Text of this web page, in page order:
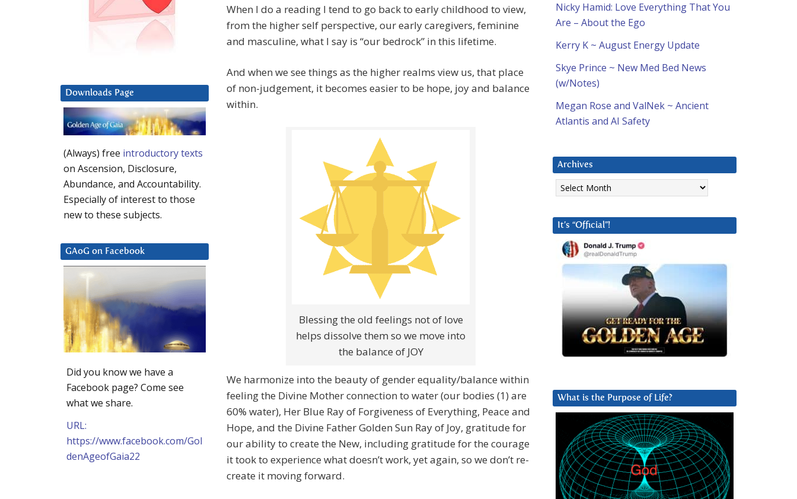
When I do a reading I tend to go back to early childhood to view,
from the higher self perspective, our early caregivers, feminine
and masculine, what I say is “our bedrock” in this lifetime.
And when we see things as the higher realms view us, that place
of non-judgement, it becomes easier to be hope, joy and balance
within.
Blessing the old feelings not of love
helps dissolve them so we move into
the balance of JOY
We harmonize into the beauty of gender equality/balance within
feeling the Divine Mother connection to water (our bodies (1) are
60% water), Her Blue Ray of Forgiveness of Everything, Peace and
Hope, and the Divine Father Golden Sun Ray of Joy, gratitude for
our ability to create the New, including gratitude for the courage
it took to experience what doesn’t work, yet again, so we don’t re-
create it moving forward.
Nicky Hamid: Love Everything That You
Are – About the Ego
Kerry K ~ August Energy Update
Skye Prince ~ New Med Bed News
(w/Notes)
Megan Rose and ValNek ~ Ancient
Atlantis and AI Safety
Archives
Archives
It’s “Official”!
What is the Purpose of Life?
Downloads Page
(Always) free introductory texts
on Ascension, Disclosure,
Abundance, and Accountability.
Especially of interest to those
new to these subjects.
GAoG on Facebook
Did you know we have a
Facebook page? Come see
what we share.
URL:
https://www.facebook.com/Gol
denAgeofGaia22